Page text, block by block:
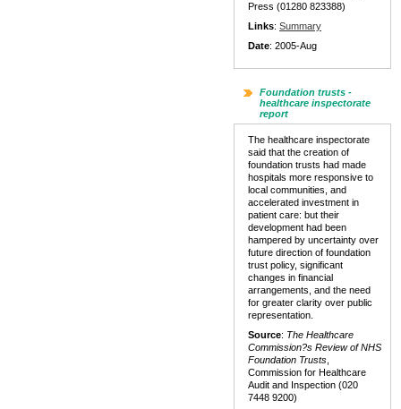
Press (01280 823388)
Links: Summary
Date: 2005-Aug
Foundation trusts -
healthcare inspectorate
report
The healthcare inspectorate
said that the creation of
foundation trusts had made
hospitals more responsive to
local communities, and
accelerated investment in
patient care: but their
development had been
hampered by uncertainty over
future direction of foundation
trust policy, significant
changes in financial
arrangements, and the need
for greater clarity over public
representation.
Source: The Healthcare
Commission?s Review of NHS
Foundation Trusts
Commission for Healthcare
Audit and Inspection (020
7448 9200)